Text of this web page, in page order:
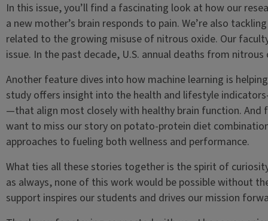
In this issue, you’ll find a fascinating look at how our
a new mother’s brain responds to pain. We’re also
related to the growing misuse of nitrous oxide. Our
issue. In the past decade, U.S. annual deaths from
Another feature dives into how machine learning is
study offers insight into the health and lifestyle
—that align most closely with healthy brain function.
want to miss our story on potato-protein diet
approaches to fueling both wellness and performance.
What ties all these stories together is the spirit of
as always, none of this work would be possible without
support inspires our students and drives our mission